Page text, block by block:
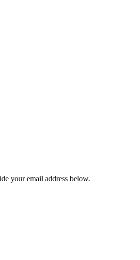
your email address below.